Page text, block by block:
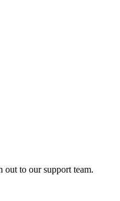
out to our support team.